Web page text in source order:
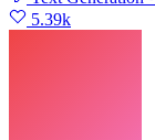
5.39k